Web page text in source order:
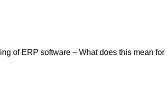
- I ZR 15/14, in: IP-Rechts-
of ERP software – What does this mean for